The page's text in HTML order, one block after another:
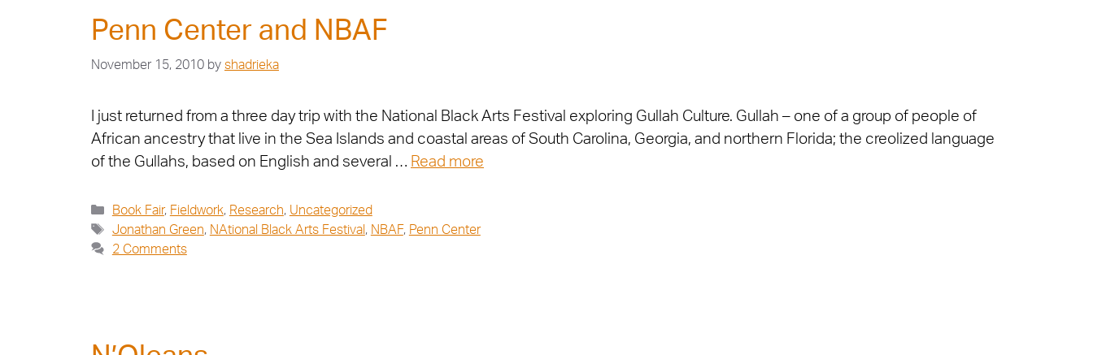
Penn Center and NBAF
November 15, 2010 by shadrieka
I just returned from a three day trip with the National Black Arts Festival exploring Gullah Culture. Gullah – one of a group of people of
African ancestry that live in the Sea Islands and coastal areas of South Carolina, Georgia, and northern Florida; the creolized language
of the Gullahs, based on English and several … Read more
Book Fair, Fieldwork, Research, Uncategorized
Jonathan Green, NAtional Black Arts Festival , NBAF, Penn Center
2 Comments